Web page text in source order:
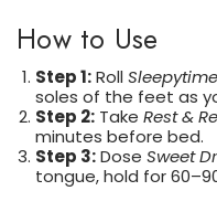
How to Use
Step 1:RollSleepytime
soles of the feet as
Step 2: TakeRest &
minutes before bed.
Step 3:DoseSweet
tongue, hold for